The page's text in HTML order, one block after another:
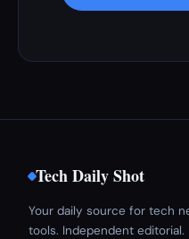
Tech Daily Shot
Your daily source for tech
tools. Independent